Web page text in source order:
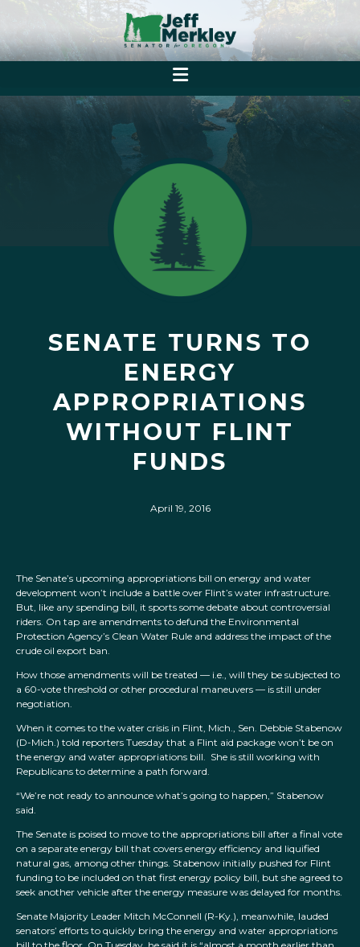
SENATE TURNS TO
ENERGY
APPROPRIATIONS
WITHOUT FLINT
FUNDS
April 19, 2016
The Senate’s upcoming appropriations bill on energy and water
development won’t include a battle over Flint’s water infrastructure.
But, like any spending bill, it sports some debate about controversial
riders. On tap are amendments to defund the Environmental
Protection Agency’s Clean Water Rule and address the impact of the
crude oil export ban.
How those amendments will be treated — i.e., will they be subjected to
a 60-vote threshold or other procedural maneuvers — is still under
negotiation.
When it comes to the water crisis in Flint, Mich., Sen. Debbie Stabenow
(D-Mich.) told reporters Tuesday that a Flint aid package won’t be on
the energy and water appropriations bill. She is still working with
Republicans to determine a path forward.
“We’re not ready to announce what’s going to happen,” Stabenow
said.
The Senate is poised to move to the appropriations bill after a final vote
on a separate energy bill that covers energy efficiency and liquified
natural gas, among other things. Stabenow initially pushed for Flint
funding to be included on that first energy policy bill, but she agreed to
seek another vehicle after the energy measure was delayed for months.
Senate Majority Leader Mitch McConnell (R-Ky.), meanwhile, lauded
senators’ efforts to quickly bring the energy and water appropriations